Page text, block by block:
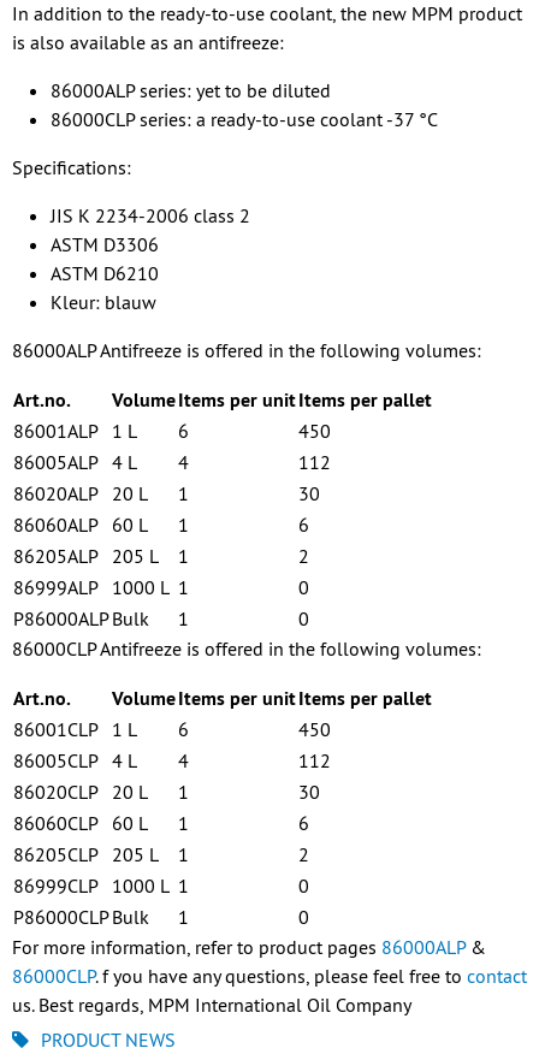
In addition to the ready-to-use coolant, the new MPM product
is also available as an antifreeze:
86000ALP series: yet to be diluted
86000CLP series: a ready-to-use coolant -37 °C
Specifications:
JIS K 2234-2006 class 2
ASTM D3306
ASTM D6210
Kleur: blauw
86000ALP Antifreeze is offered in the following volumes:
Art.no. VolumeItems per unitItems per pallet
86001ALP 1 L 6
450
86005ALP 4 L 4
112
86020ALP 20 L 1
30
86060ALP 60 L 1
6
86205ALP 205 L 1
2
86999ALP 1000 L 1
0
P86000ALPBulk 1
0
86000CLP Antifreeze is offered in the following volumes:
Art.no. VolumeItems per unitItems per pallet
86001CLP 1 L 6
450
86005CLP 4 L 4
112
86020CLP 20 L 1
30
86060CLP 60 L 1
6
86205CLP 205 L 1
2
86999CLP 1000 L 1
0
P86000CLPBulk 1
0
For more information, refer to product pages 86000ALP&
86000CLP. f you have any questions, please feel free to contact
us. Best regards, MPM International Oil Company
PRODUCT NEWS